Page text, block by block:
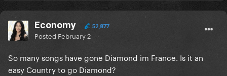
Economy 52,877
Posted February 2
So many songs have gone Diamond im France. Is it an
easy Country to go Diamond?